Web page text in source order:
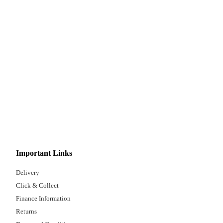
Important Links
Delivery
Click & Collect
Finance Information
Returns